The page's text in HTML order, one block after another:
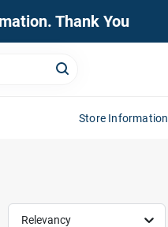
Thank You
Store Information
Relevancy